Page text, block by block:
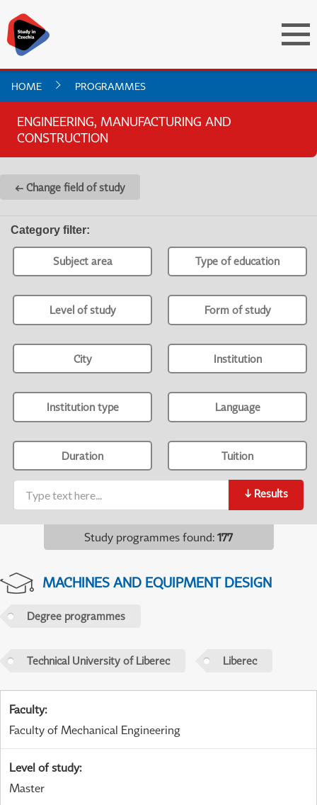
HOME PROGRAMMES
ENGINEERING, MANUFACTURING AND
CONSTRUCTION
← Change field of study
Category filter:
Subject area Type of education
Level of study Form of study
City Institution
Institution type Language
Duration Tuition
↓ Results
Study programmes found: 177
MACHINES AND EQUIPMENT DESIGN
Degree programmes
Technical University of Liberec Liberec
Faculty:
Faculty of Mechanical Engineering
Level of study:
Master